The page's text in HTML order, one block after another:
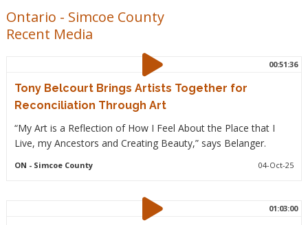
Ontario - Simcoe County
Recent Media
00:51:36
Tony Belcourt Brings Artists Together for
Reconciliation Through Art
“My Art is a Reflection of How I Feel About the Place that I
Live, my Ancestors and Creating Beauty,” says Belanger.
ON - Simcoe County 04-Oct-25
01:03:00